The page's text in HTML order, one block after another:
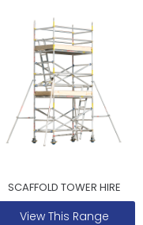
SCAFFOLD TOWER HIRE
View This Range